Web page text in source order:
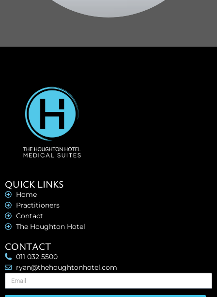
QUICK LINKS
Home
Practitioners
Contact
The Houghton Hotel
CONTACT
011 032 5500
ryan@thehoughtonhotel.com